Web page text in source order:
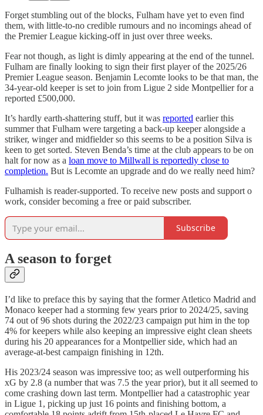
Forget stumbling out of the blocks, Fulham have yet to even find
them, with little-to-no credible rumours and no incomings ahead of
the Premier League kicking-off in just over three weeks.
Fear not though, as light is dimly appearing at the end of the tunnel.
Fulham are finally looking to sign their first player of the 2025/26
Premier League season. Benjamin Lecomte looks to be that man, the
34-year-old keeper is set to join from Ligue 2 side Montpellier for a
reported £500,000.
It’s hardly earth-shattering stuff, but it was reported earlier this
summer that Fulham were targeting a back-up keeper alongside a
striker, winger and midfielder so this seems to be a position Silva is
keen to get sorted. Steven Benda’s time at the club appears to be on
halt for now as a loan move to Millwall is reportedly close to
completion. But is Lecomte an upgrade and do we really need him?
Fulhamish is reader-supported. To receive new posts and support o
work, consider becoming a free or paid subscriber.
Subscribe
A season to forget
I’d like to preface this by saying that the former Atletico Madrid and
Monaco keeper had a storming few years prior to 2024/25, saving
74 out of 96 shots during the 2022/23 campaign put him in the top
4% for keepers while also keeping an impressive eight clean sheets
during his 20 appearances for a Montpellier side, which had an
average-at-best campaign finishing in 12th.
His 2023/24 season was impressive too; as well outperforming his
xG by 2.8 (a number that was 7.5 the year prior), but it all seemed to
come crashing down last term. Montpellier had a catastrophic year
in Ligue 1, picking up just 16 points and finishing bottom, a